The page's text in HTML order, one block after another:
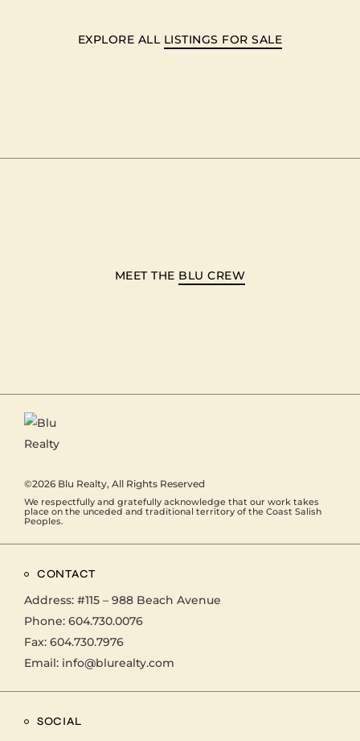
EXPLORE ALL LISTINGS FOR SALE
MEET THE BLU CREW
©2026 Blu Realty, All Rights Reserved
We respectfully and gratefully acknowledge that our work takes
place on the unceded and traditional territory of the Coast Salish
Peoples.
CONTACT
Address: #115 – 988 Beach Avenue
Phone: 604.730.0076
Fax: 604.730.7976
Email: info@blurealty.com
SOCIAL